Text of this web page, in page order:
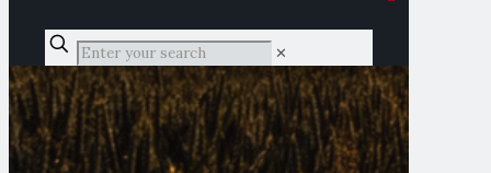
✕